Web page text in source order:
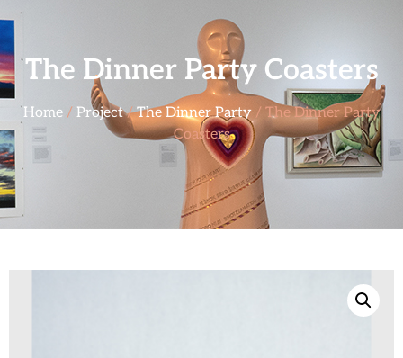
The Dinner Party Coasters
Home/ Project/The Dinner Party/ The Dinner Party
Coasters